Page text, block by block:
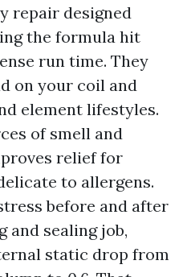
repair designed
the formula hit
run time. They
on your coil and
element lifestyles.
of smell and
relief for
to allergens.
before and after
and sealing job,
static drop from